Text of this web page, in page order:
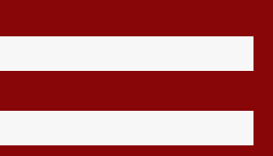
dance project
5 are taking part in a city wide dance
dancer Neil Jones.